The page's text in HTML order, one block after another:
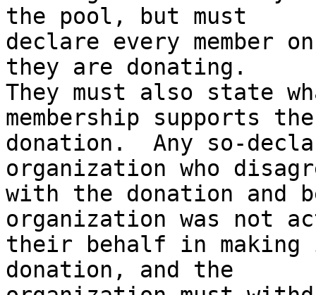
the pool, but must
declare every member
they are donating.
They must also state
membership supports the
donation.  Any so-
organization who
with the donation and
organization was not
their behalf in
donation, and the